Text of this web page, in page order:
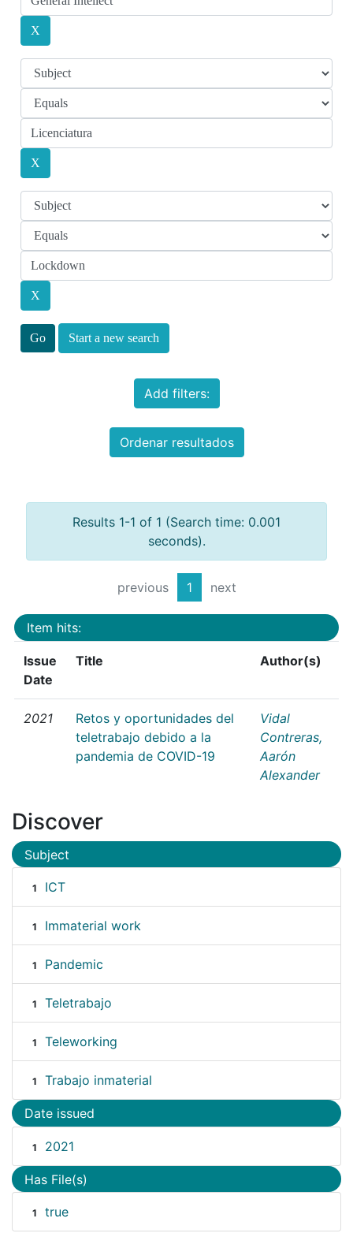
Start a new search
Add filters:
Ordenar resultados
Results 1-1 of 1 (Search time: 0.001
seconds).
previous 1 next
Item hits:
Issue
Date
Title Author(s)
2021
Retos y oportunidades del
teletrabajo debido a la
pandemia de COVID-19
Vidal
Contreras,
Aarón
Alexander
Discover
Subject
1 ICT
1 Immaterial work
1 Pandemic
1 Teletrabajo
1 Teleworking
1 Trabajo inmaterial
Date issued
1 2021
Has File(s)
1 true